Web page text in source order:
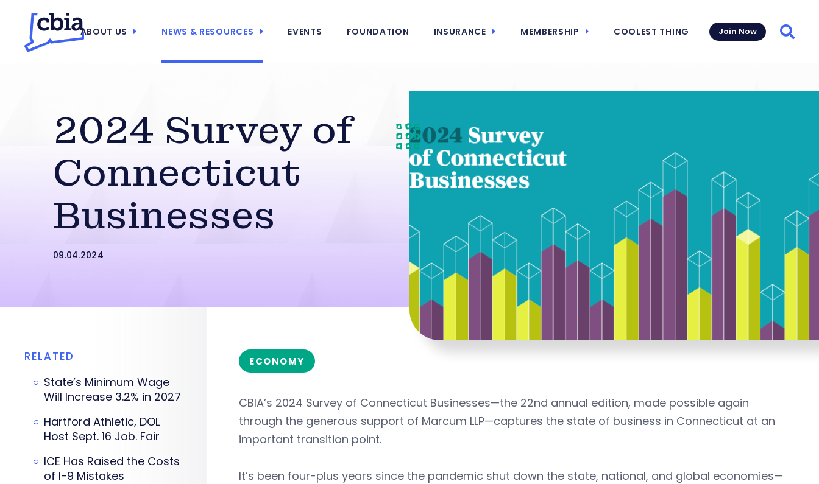
ABOUT US NEWS & RESOURCES EVENTS FOUNDATION INSURANCE MEMBERSHIP COOLEST THING Join Now
2024 Survey of
Connecticut
Businesses
09.04.2024
ECONOMY
CBIA’s 2024 Survey of Connecticut Businesses—the 22nd annual edition, made possible again
through the generous support of Marcum LLP—captures the state of business in Connecticut at an
important transition point.
It’s been four-plus years since the pandemic shut down the state, national, and global economies—
RELATED
State’s Minimum Wage
Will Increase 3.2% in 2027
Hartford Athletic, DOL
Host Sept. 16 Job. Fair
ICE Has Raised the Costs
of I-9 Mistakes